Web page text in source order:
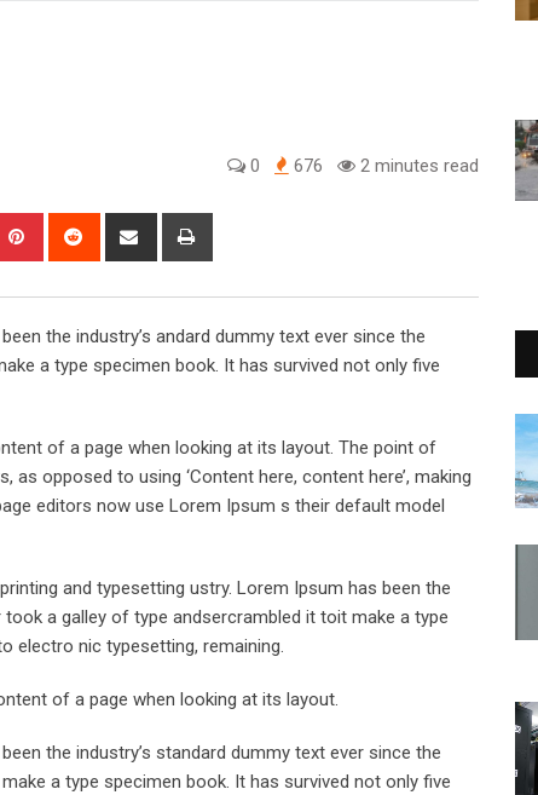
0 676 2 minutes read
Pinterest Reddit
Share
the industry’s andard dummy text ever since the
a type specimen book. It has survived not only five
of a page when looking at its layout. The point of
opposed to using ‘Content here, content here’, making
editors now use Lorem Ipsum s their default model
and typesetting ustry. Lorem Ipsum has been the
a galley of type andsercrambled it toit make a type
electro nic typesetting, remaining.
of a page when looking at its layout.
the industry’s standard dummy text ever since the
a type specimen book. It has survived not only five